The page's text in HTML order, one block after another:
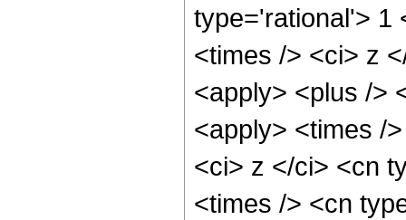
type='rational'> 1
<times /> <ci> z
<apply> <plus />
<apply> <times /
<ci> z </ci> <cn
<times /> <cn